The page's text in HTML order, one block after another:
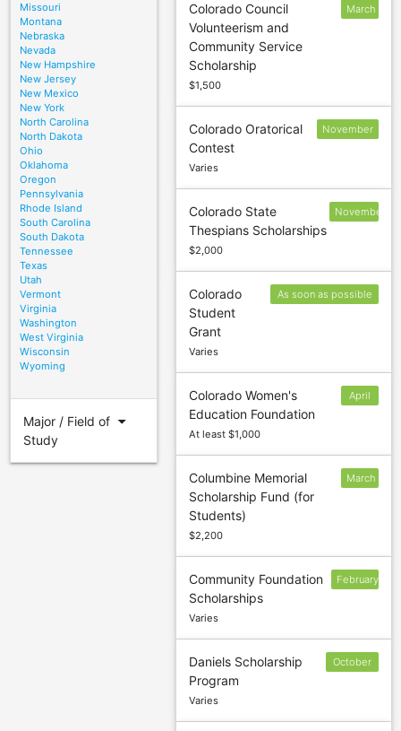
Missouri
Montana
Nebraska
Nevada
New Hampshire
New Jersey
New Mexico
New York
North Carolina
North Dakota
Ohio
Oklahoma
Oregon
Pennsylvania
Rhode Island
South Carolina
South Dakota
Tennessee
Texas
Utah
Vermont
Virginia
Washington
West Virginia
Wisconsin
Wyoming
Major / Field of
Study
arrow_drop_down
Colorado Council
Volunteerism and
Community Service
Scholarship
$1,500
March
Colorado Oratorical
Contest
Varies
November
Colorado State
Thespians Scholarships
$2,000
November
Colorado
Student
Grant
Varies
As soon as possible
Colorado Women's
Education Foundation
At least $1,000
April
Columbine Memorial
Scholarship Fund (for
Students)
$2,200
March
Community Foundation
Scholarships
Varies
February
Daniels Scholarship
Program
Varies
October